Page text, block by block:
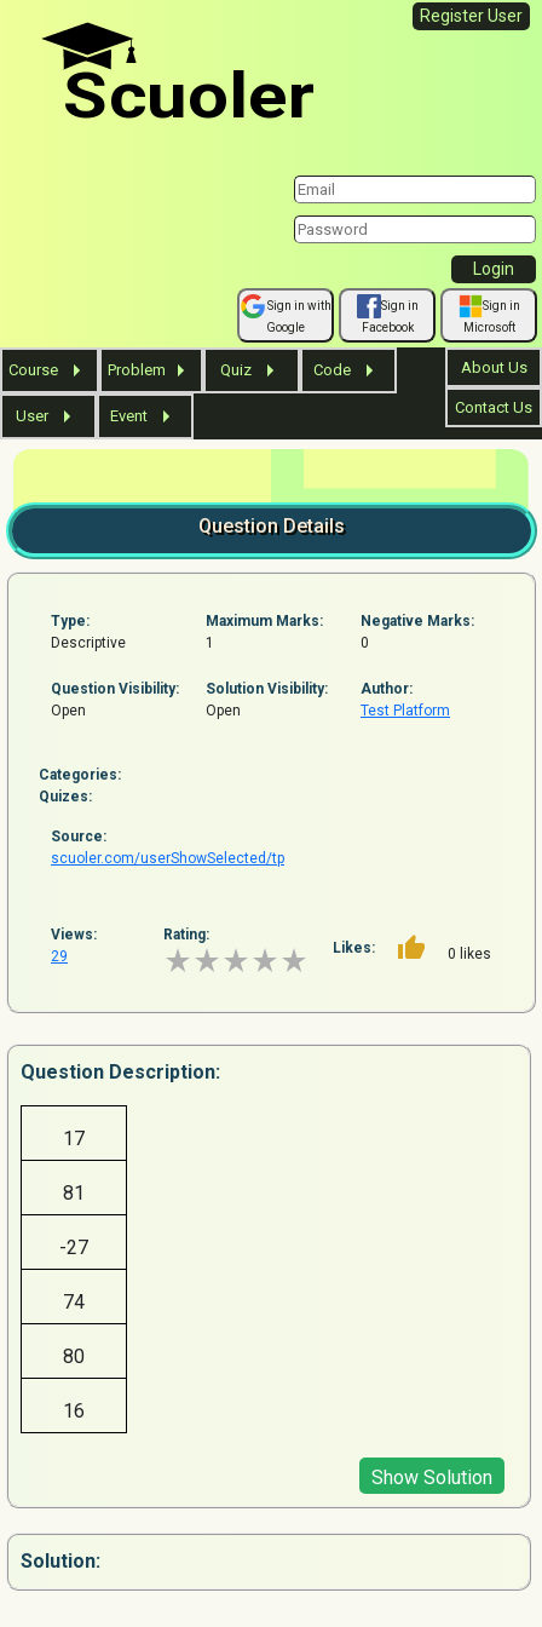
Scuoler
Register User
Sign in with
Google
Sign in
Facebook
Sign in
Microsoft
Course Problem Quiz Code
User Event
About Us
Contact Us
Question Details
Type:
Descriptive
Maximum Marks:
1
Negative Marks:
0
Question Visibility:
Open
Solution Visibility:
Open
Author:
Test Platform
Categories:
Quizes:
Source:
scuoler.com/userShowSelected/tp
Views:
29
Rating:
Likes: 0 likes
Question Description:
17
81
-27
74
80
16
Show Solution
Solution: